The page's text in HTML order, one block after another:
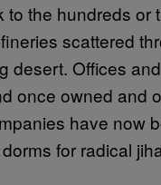
to the hundreds or
scattered
desert. Offices
once owned and
have now
for radical